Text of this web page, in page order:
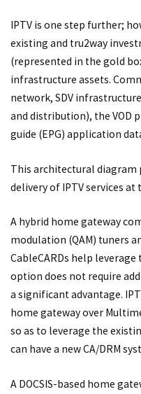
IPTV is one step further;
existing and tru2way
(represented in the gold
infrastructure assets.
network, SDV
and distribution), the VOD
guide (EPG) application
This architectural
delivery of IPTV services at
A hybrid home gateway
modulation (QAM) tuners
CableCARDs help
option does not require
a significant advantage.
home gateway over
so as to leverage the
can have a new CA/DRM
A DOCSIS-based home